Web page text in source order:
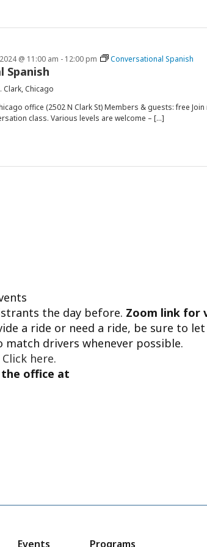
Spanish
@ 11:00 am - 12:00 pm Conversational Spanish
Clark, Chicago
office (2502 N Clark St) Members & guests: free
class. Various levels are welcome – […]
the day before. Zoom link for
a ride or need a ride, be sure to
match drivers whenever possible.
Click here.
office at
Events Programs